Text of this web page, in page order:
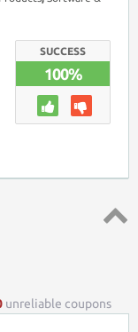
SUCCESS
100%
unreliable coupons